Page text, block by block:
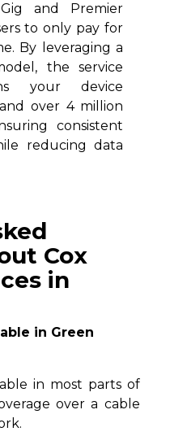
and Premier
to only pay for
By leveraging a
the service
your device
over 4 million
consistent
reducing data
Cox
in
in Green
in most parts of
over a cable